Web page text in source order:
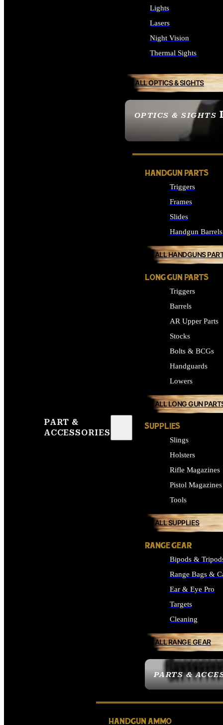
OPTICS & SIGHTS
SEE ALL OPTICS &
Lights
Lasers
Night Vision
Thermal Sights
ALL OPTICS & SIGHTS
PART &
ACCESSORIES
PARTS &
HANDGUN PARTS
Triggers
Frames
Slides
Handgun Barrels
ALL HANDGUNS
LONG GUN PARTS
Triggers
Barrels
AR Upper Parts
Stocks
Bolts & BCGs
Handguards
Lowers
ALL LONG GUN
SUPPLIES
Slings
Holsters
Rifle Magazines
Pistol Magazines
Tools
ALL SUPPLIES
RANGE GEAR
Bipods &
Range Bags &
Ear & Eye Pro
Targets
Cleaning
ALL RANGE GEAR
HANDGUN AMMO